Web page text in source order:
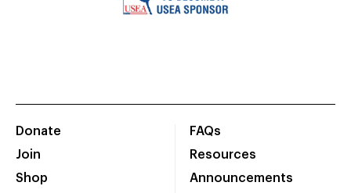
Donate
Join
Shop
FAQs
Resources
Announcements